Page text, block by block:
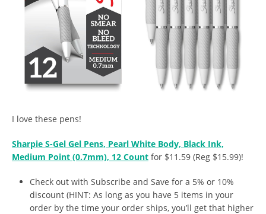
I love these pens!
Sharpie S-Gel Gel Pens, Pearl White Body, Black Ink,
Medium Point (0.7mm), 12 Count for $11.59 (Reg $15.99)!
Check out with Subscribe and Save for a 5% or 10%
discount (HINT: As long as you have 5 items in your
order by the time your order ships, you’ll get that higher